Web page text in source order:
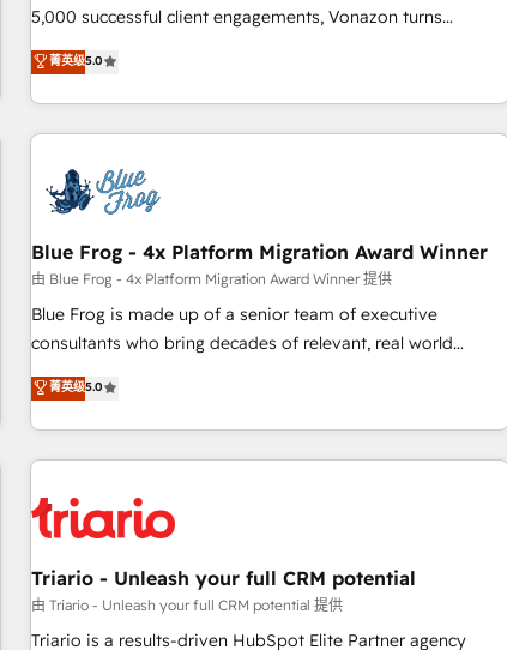
des PME, ETI et grandes entreprises en France et à
industrie, éducation, banque & assurance, transport &
logistique.
5,000 successful client engagements, Vonazon turns
marketing complexity into measurable, scalable growth.
From onboarding to enterprise-grade campaigns, our in-
house team builds scalable strategies that drive long-term
revenue. ⚙️ HubSpot Integration & Optimization • Seamless
migrations and data cleanups • Custom APIs and third-party
integrations 📈 End-to-End Revenue Acceleration • Lifecycle
marketing and pipeline growth programs • Sales
enablement tools and CRM optimization • Retention
strategies with customer journey mapping 🏅 Elite-Level
HubSpot Execution • 750+ onboardings and 2,000+
and service hubs • Built-in flexibility for startups to global
brands
菁英级5.0
Blue Frog - 4x Platform Migration Award Winner
由 Blue Frog - 4x Platform Migration Award Winner 提供
Blue Frog is made up of a senior team of executive
consultants who bring decades of relevant, real world
experience to our client engagements. "Blue Frog is a top,
trusted partner in HubSpot's ecosystem for a reason. Their
team brings over a decade of experience to the table, along
with deep knowledge of the HubSpot platform and
helping our customers grow and finding solutions that fit
their unique business needs. We are thrilled to have Blue
Frog in the HubSpot ecosystem leading the way for
customers!" - Yamini Rangan, CEO of HubSpot “Our
experience with the team at Blue Frog has been nothing
菁英级5.0
Triario - Unleash your full CRM potential
由 Triario - Unleash your full CRM potential 提供
Triario is a results-driven HubSpot Elite Partner agency